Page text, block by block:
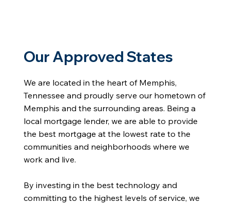
Our Approved States
We are located in the heart of Memphis,
Tennessee and proudly serve our hometown of
Memphis and the surrounding areas. Being a
local mortgage lender, we are able to provide
the best mortgage at the lowest rate to the
communities and neighborhoods where we
work and live.
By investing in the best technology and
committing to the highest levels of service, we